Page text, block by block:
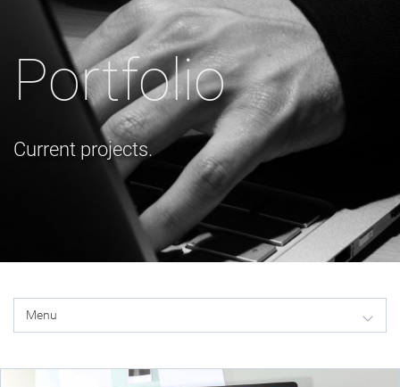
Portfolio
Current projects.